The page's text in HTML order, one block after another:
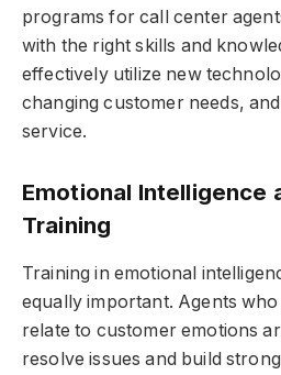
programs for call center
with the right skills and
effectively utilize new
changing customer needs,
service.
Emotional Intelligence
Training
Training in emotional
equally important. Agents
relate to customer emotions
resolve issues and build